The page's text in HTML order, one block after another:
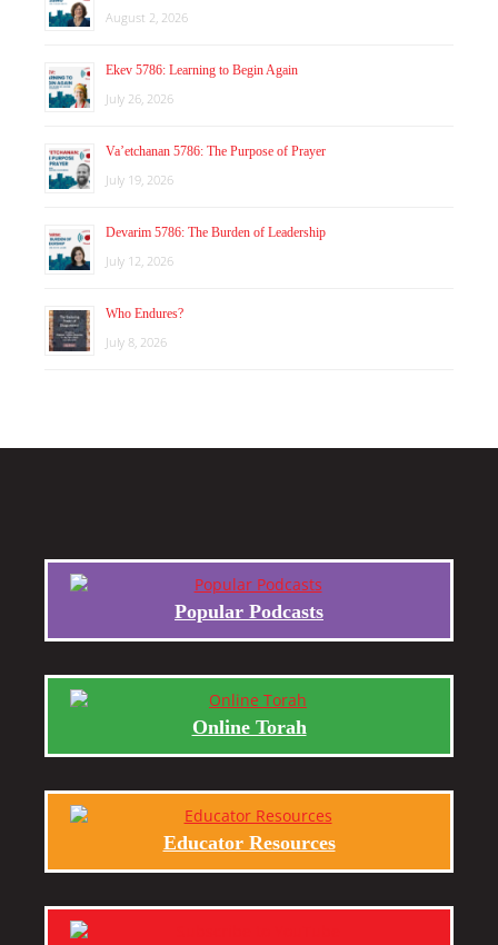
August 2, 2026
Ekev 5786: Learning to Begin Again
July 26, 2026
Va’etchanan 5786: The Purpose of Prayer
July 19, 2026
Devarim 5786: The Burden of Leadership
July 12, 2026
Who Endures?
July 8, 2026
Popular Podcasts
Online Torah
Educator Resources